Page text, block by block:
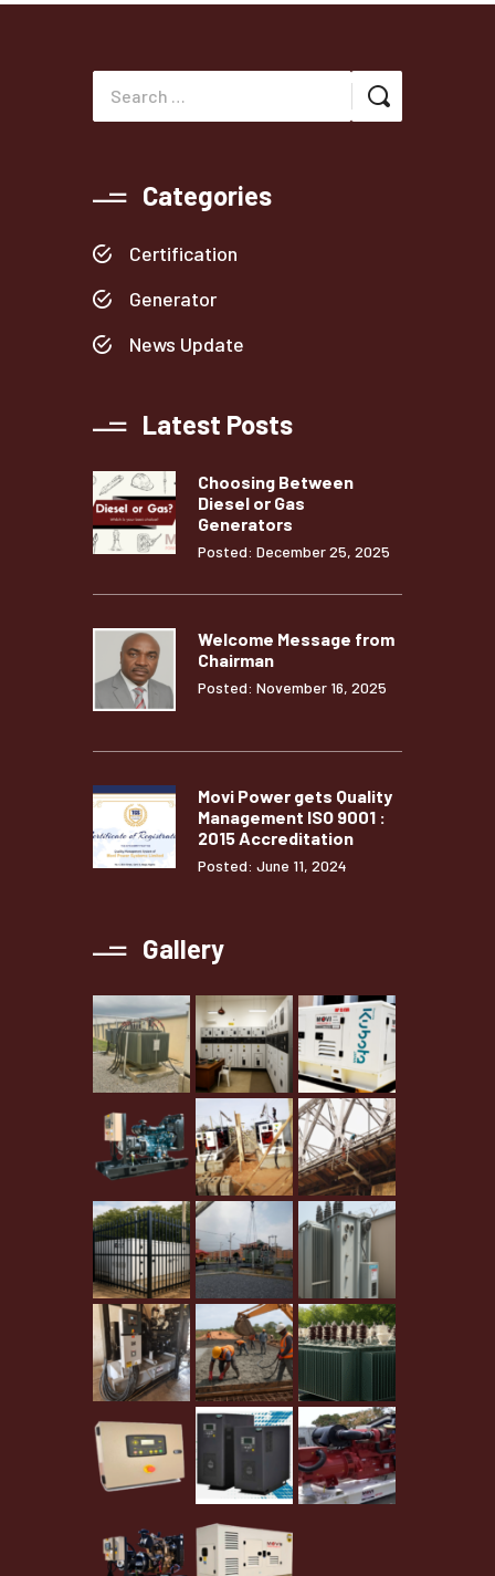
Categories
Certification
Generator
News Update
Latest Posts
Choosing Between
Diesel or Gas
Generators
Posted: December 25, 2025
Welcome Message from
Chairman
Posted: November 16, 2025
Movi Power gets Quality
Management ISO 9001 :
2015 Accreditation
Posted: June 11, 2024
Gallery